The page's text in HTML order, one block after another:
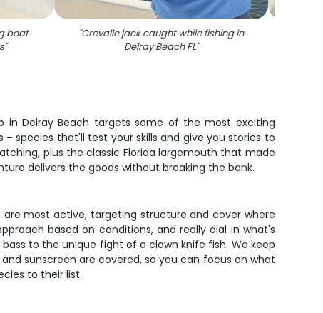
boat
"
"Crevalle jack caught while fishing in
Delray Beach FL"
in Delray Beach targets some of the most exciting
– species that'll test your skills and give you stories to
plus the classic Florida largemouth that made
delivers the goods without breaking the bank.
most active, targeting structure and cover where
based on conditions, and really dial in what's
to the unique fight of a clown knife fish. We keep
sunscreen are covered, so you can focus on what
to their list.